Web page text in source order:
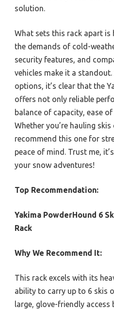
solution.
What sets this rack apart
the demands of cold-
security features, and
vehicles make it a
options, it’s clear that the
offers not only reliable
balance of capacity, ease
Whether you’re hauling
recommend this one for
peace of mind. Trust me,
your snow adventures!
Top Recommendation:
Yakima PowderHound 6
Rack
Why We Recommend It:
This rack excels with its
ability to carry up to 6 skis
large, glove-friendly